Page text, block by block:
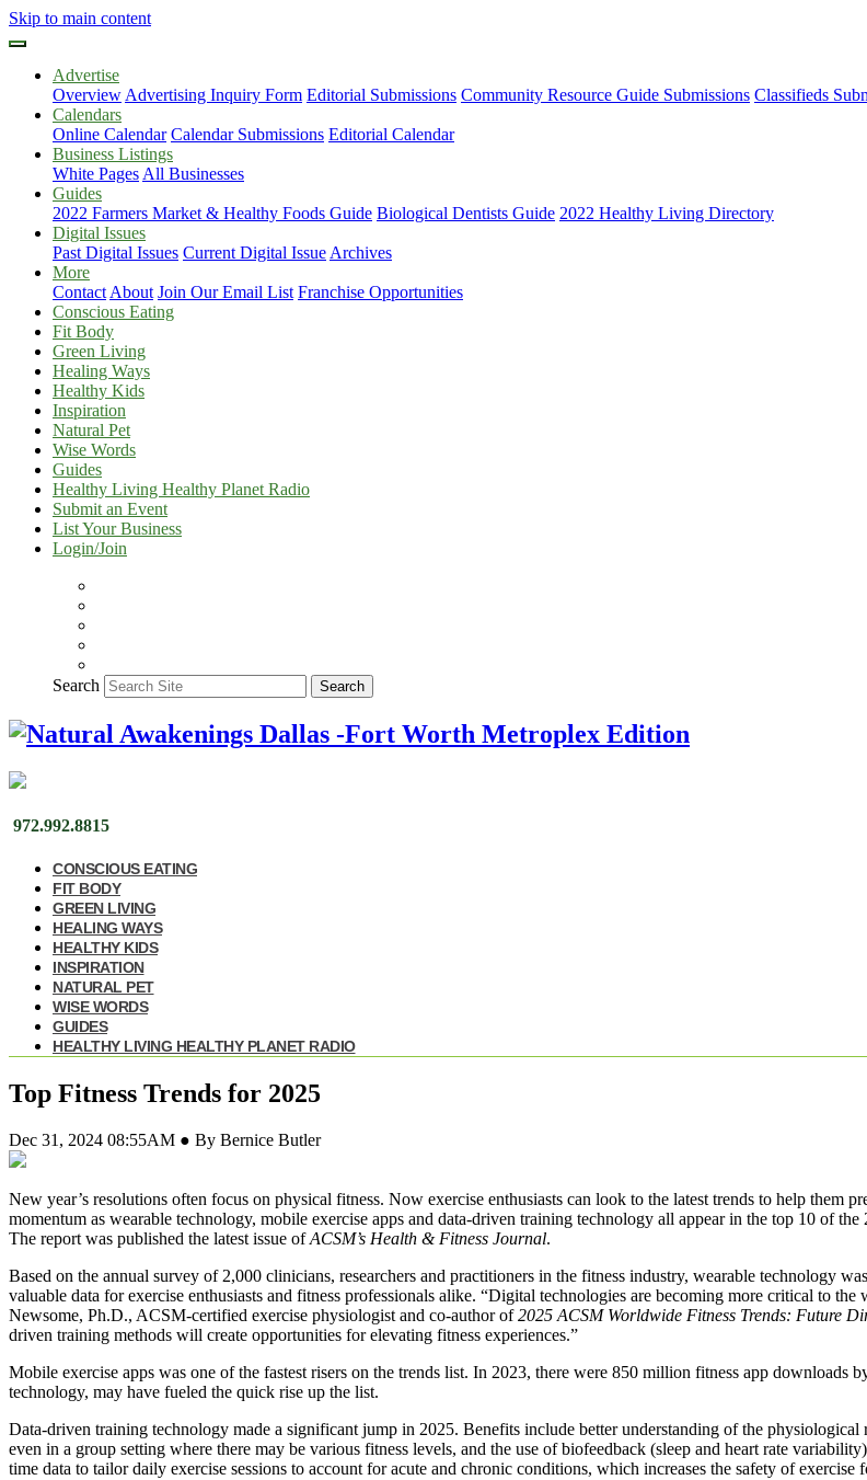
Skip to main content
Advertise
Overview Advertising Inquiry Form Editorial Submissions Community Resource Guide Submissions Classifieds
Calendars
Online Calendar Calendar Submissions Editorial Calendar
Business Listings
White Pages All Businesses
Guides
2022 Farmers Market & Healthy Foods Guide Biological Dentists Guide 2022 Healthy Living Directory
Digital Issues
Past Digital Issues Current Digital Issue Archives
More
Contact About Join Our Email List Franchise Opportunities
Conscious Eating
Fit Body
Green Living
Healing Ways
Healthy Kids
Inspiration
Natural Pet
Wise Words
Guides
Healthy Living Healthy Planet Radio
Submit an Event
List Your Business
Login/Join
Search Search
972.992.8815
CONSCIOUS EATING
FIT BODY
GREEN LIVING
HEALING WAYS
HEALTHY KIDS
INSPIRATION
NATURAL PET
WISE WORDS
GUIDES
HEALTHY LIVING HEALTHY PLANET RADIO
Top Fitness Trends for 2025
Dec 31, 2024 08:55AM ● By Bernice Butler
New year’s resolutions often focus on physical fitness. Now exercise enthusiasts can look to the latest trends to help
momentum as wearable technology, mobile exercise apps and data-driven training technology all appear in the top 10 of
The report was published the latest issue ofACSM’s Health & Fitness Journal.
Based on the annual survey of 2,000 clinicians, researchers and practitioners in the fitness industry, wearable technology
valuable data for exercise enthusiasts and fitness professionals alike. “Digital technologies are becoming more critical to
Newsome, Ph.D., ACSM-certified exercise physiologist and co-author of2025 ACSM Worldwide Fitness Trends: Future
driven training methods will create opportunities for elevating fitness experiences.”
Mobile exercise apps was one of the fastest risers on the trends list. In 2023, there were 850 million fitness app
technology, may have fueled the quick rise up the list.
Data-driven training technology made a significant jump in 2025. Benefits include better understanding of the
even in a group setting where there may be various fitness levels, and the use of biofeedback (sleep and heart rate
time data to tailor daily exercise sessions to account for acute and chronic conditions, which increases the safety of exercise